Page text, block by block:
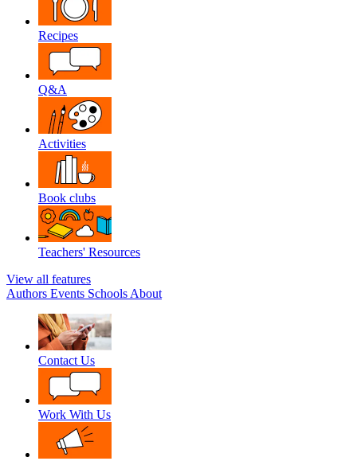
Recipes
Q&A
Activities
Book clubs
Teachers' Resources
View all features
Authors Events Schools About
Contact Us
Work With Us